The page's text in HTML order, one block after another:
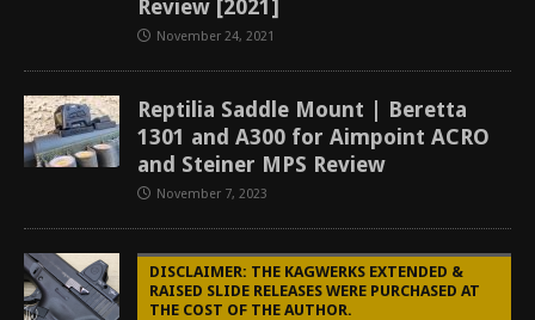
Review [2021]
November 24, 2021
Reptilia Saddle Mount | Beretta
1301 and A300 for Aimpoint ACRO
and Steiner MPS Review
November 7, 2023
DISCLAIMER: THE KAGWERKS EXTENDED &
RAISED SLIDE RELEASES WERE PURCHASED AT
THE COST OF THE AUTHOR.